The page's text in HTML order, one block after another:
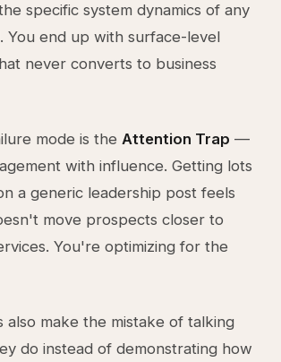
specific system dynamics of any
You end up with surface-level
never converts to business
mode is theAttention Trap —
with influence. Getting lots
a generic leadership post feels
move prospects closer to
You're optimizing for the
also make the mistake of talking
do instead of demonstrating how